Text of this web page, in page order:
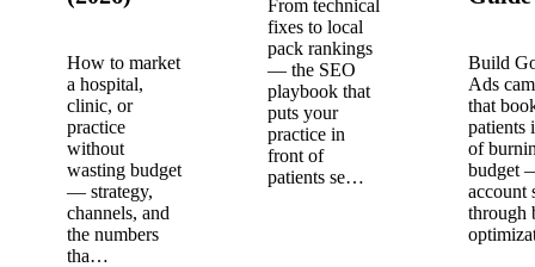
How to market
a hospital,
clinic, or
practice
without
wasting budget
— strategy,
channels, and
the numbers
tha…
From technical
fixes to local
pack rankings
— the SEO
playbook that
puts your
practice in
front of
patients se…
Build
Ads
that
patients
of
budget
account
through